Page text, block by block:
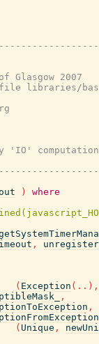
2007
libraries/base/
'IO'
) where
,
( Exception ( .. ) ,
,
,
( Unique ,